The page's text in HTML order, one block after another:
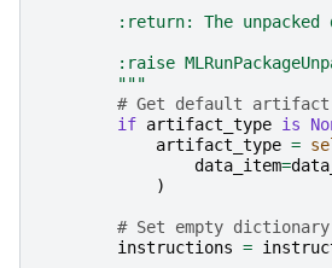
:return: The unpacked
:raise
        """
# Get default
if artifact_type is
artifact_type =
data_item=
)
# Set empty
instructions =